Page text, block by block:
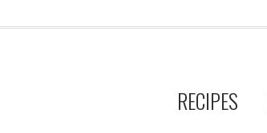
RECIPES